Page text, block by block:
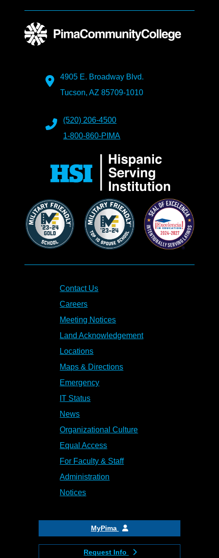
4905 E. Broadway Blvd.
Tucson, AZ 85709-1010
(520) 206-4500
1-800-860-PIMA
Contact Us
Careers
Meeting Notices
Land Acknowledgement
Locations
Maps & Directions
Emergency
IT Status
News
Organizational Culture
Equal Access
For Faculty & Staff
Administration
Notices
MyPima
Request Info